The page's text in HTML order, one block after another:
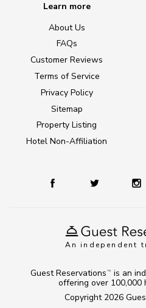
An independent
Learn more
About Us
FAQs
Customer Reviews
Terms of Service
Privacy Policy
Sitemap
Property Listing
Hotel Non-Affiliation
Copyright 2026
Guest Reservations TM
is an
offering over